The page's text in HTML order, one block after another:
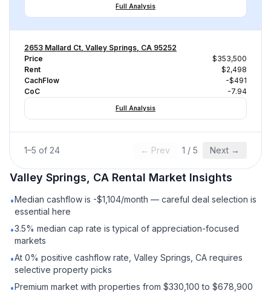
Full Analysis
2653 Mallard Ct, Valley Springs, CA 95252
Price
$353,500
Rent
$2,498
CachFlow
-$491
CoC
-7.94
Full Analysis
1–5 of 24 ← Prev 1 / 5 Next →
Valley Springs, CA Rental Market Insights
•Median cashflow is -$1,104/month — careful deal selection is
essential here
•3.5% median cap rate is typical of appreciation-focused
markets
•At 0% positive cashflow rate, Valley Springs, CA requires
selective property picks
•Premium market with properties from $330,100 to $678,900